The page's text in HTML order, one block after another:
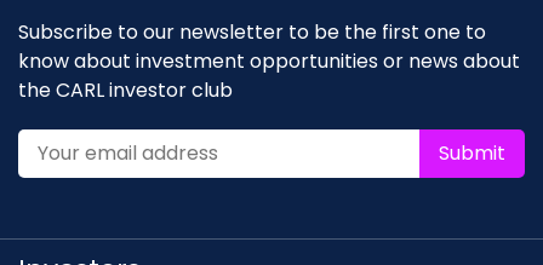
Subscribe to our newsletter to be the first one to
know about investment opportunities or news about
the CARL investor club
Submit